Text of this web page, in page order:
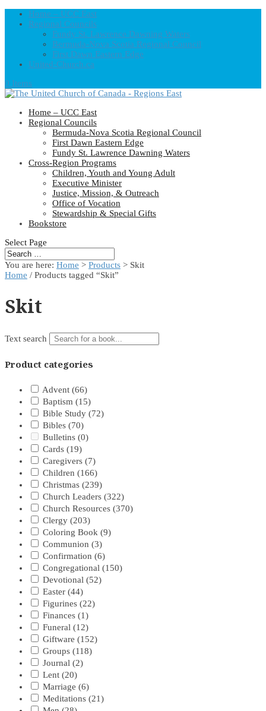
Home – UCC East
Regional Councils
Fundy St. Lawrence Dawning Waters
Bermuda-Nova Scotia Regional Council
First Dawn Eastern Edge
United-Church.ca
0 Items
Home – UCC East
Regional Councils
Bermuda-Nova Scotia Regional Council
First Dawn Eastern Edge
Fundy St. Lawrence Dawning Waters
Cross-Region Programs
Children, Youth and Young Adult
Executive Minister
Justice, Mission, & Outreach
Office of Vocation
Stewardship & Special Gifts
Bookstore
Select Page
You are here: Home > Products > Skit
Home / Products tagged “Skit”
Skit
Text search
Product categories
Advent (66)
Baptism (15)
Bible Study (72)
Bibles (70)
Bulletins (0)
Cards (19)
Caregivers (7)
Children (166)
Christmas (239)
Church Leaders (322)
Church Resources (370)
Clergy (203)
Coloring Book (9)
Communion (3)
Confirmation (6)
Congregational (150)
Devotional (52)
Easter (44)
Figurines (22)
Finances (1)
Funeral (12)
Giftware (152)
Groups (118)
Journal (2)
Lent (20)
Marriage (6)
Meditations (21)